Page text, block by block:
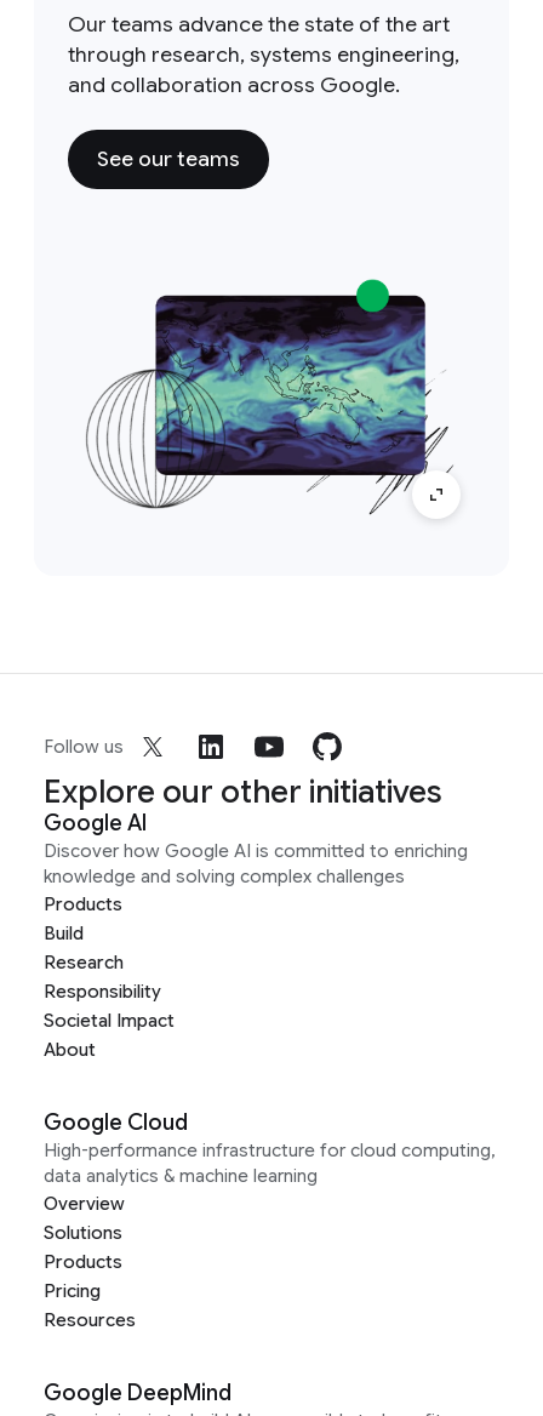
Our teams advance the state of the art
through research, systems engineering,
and collaboration across Google.
See our teams
Follow us
Explore our other initiatives
Google AI
Discover how Google AI is committed to enriching
knowledge and solving complex challenges
Products
Build
Research
Responsibility
Societal Impact
About
Google Cloud
High-performance infrastructure for cloud computing,
data analytics & machine learning
Overview
Solutions
Products
Pricing
Resources
Google DeepMind